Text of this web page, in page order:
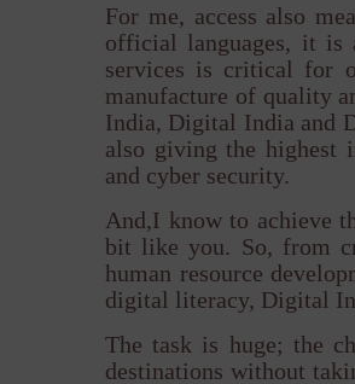
For me, access also
official languages, it is
services is critical for
manufacture of quality
India, Digital India and
also giving the highest
and cyber security.
And,I know to achieve
bit like you. So, from
human resource
digital literacy, Digital
The task is huge; the
destinations without